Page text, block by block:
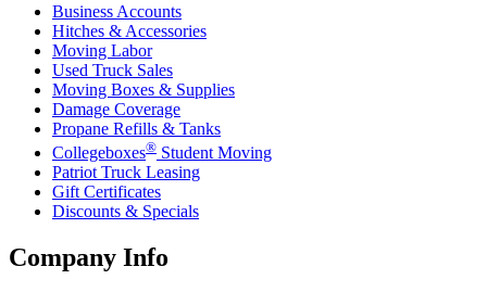
Business Accounts
Hitches & Accessories
Moving Labor
Used Truck Sales
Moving Boxes & Supplies
Damage Coverage
Propane Refills & Tanks
Collegeboxes® Student Moving
Patriot Truck Leasing
Gift Certificates
Discounts & Specials
Company Info